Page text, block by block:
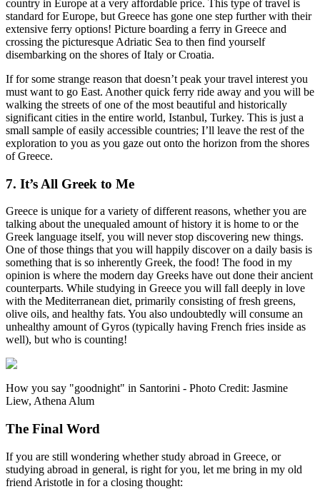
country in Europe at a very affordable price. This type of travel is
standard for Europe, but Greece has gone one step further with their
extensive ferry options! Picture boarding a ferry in Greece and
crossing the picturesque Adriatic Sea to then find yourself
disembarking on the shores of Italy or Croatia.
If for some strange reason that doesn’t peak your travel interest you
must want to go East. Another quick ferry ride away and you will be
walking the streets of one of the most beautiful and historically
significant cities in the entire world, Istanbul, Turkey. This is just a
small sample of easily accessible countries; I’ll leave the rest of the
exploration to you as you gaze out onto the horizon from the shores
of Greece.
7. It’s All Greek to Me
Greece is unique for a variety of different reasons, whether you are
talking about the unequaled amount of history it is home to or the
Greek language itself, you will never stop discovering new things.
One of those things that you will happily discover on a daily basis is
something that is so inherently Greek, the food! The food in my
opinion is where the modern day Greeks have out done their ancient
counterparts. While studying in Greece you will fall deeply in love
with the Mediterranean diet, primarily consisting of fresh greens,
olive oils, and healthy fats. You also undoubtedly will consume an
unhealthy amount of Gyros (typically having French fries inside as
well), but who is counting!
How you say "goodnight" in Santorini - Photo Credit: Jasmine
Liew, Athena Alum
The Final Word
If you are still wondering whether study abroad in Greece, or
studying abroad in general, is right for you, let me bring in my old
friend Aristotle in for a closing thought: